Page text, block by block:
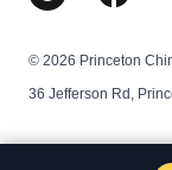
© 2026 Princeton
36 Jefferson Rd,